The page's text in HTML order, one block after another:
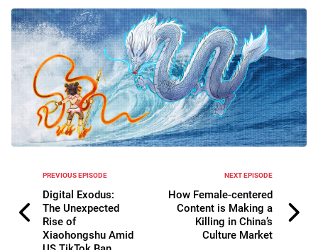
PREVIOUS EPISODE
Digital Exodus:
The Unexpected
Rise of
Xiaohongshu Amid
NEXT EPISODE
How Female-centered
Content is Making a
Killing in China’s
Culture Market